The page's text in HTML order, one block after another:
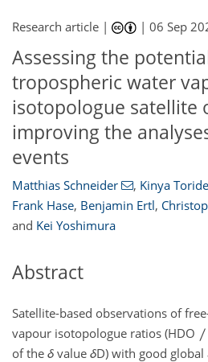
Research article | |06 Sep
Assessing the
tropospheric water
isotopologue satellite
improving the
events
Matthias Schneider , Kinya Toride
Frank Hase, Benjamin Ertl,
and Kei Yoshimura
Abstract
Satellite-based observations of
vapour isotopologue ratios (HDO
of the δ value δD) with good